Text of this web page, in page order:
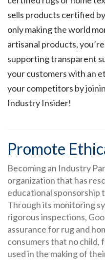
sells products certified
only making the world
artisanal products,
supporting transparent
your customers with an
your competitors by
Industry Insider!
Promote
Becoming an Industry
organization that has
educational sponsorship
Through its monitoring
rigorous inspections,
assurance for rug and
consumers that no child,
used in the making of